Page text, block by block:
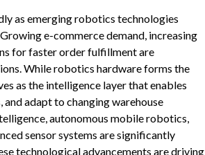
as emerging robotics technologies
e-commerce demand, increasing
for faster order fulfillment are
While robotics hardware forms the
as the intelligence layer that enables
adapt to changing warehouse
autonomous mobile robotics,
sensor systems are significantly
technological advancements are driving